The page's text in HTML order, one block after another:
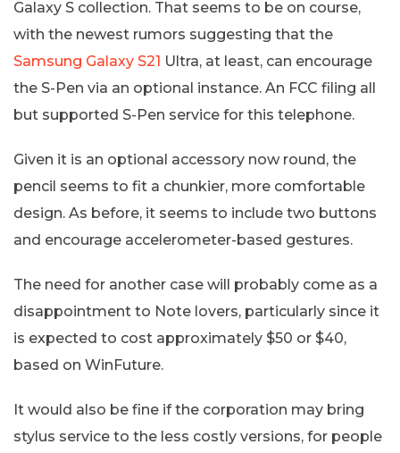
Galaxy S collection. That seems to be on course,
with the newest rumors suggesting that the
Samsung Galaxy S21 Ultra, at least, can encourage
the S-Pen via an optional instance. An FCC filing all
but supported S-Pen service for this telephone.
Given it is an optional accessory now round, the
pencil seems to fit a chunkier, more comfortable
design. As before, it seems to include two buttons
and encourage accelerometer-based gestures.
The need for another case will probably come as a
disappointment to Note lovers, particularly since it
is expected to cost approximately $50 or $40,
based on WinFuture.
It would also be fine if the corporation may bring
stylus service to the less costly versions, for people